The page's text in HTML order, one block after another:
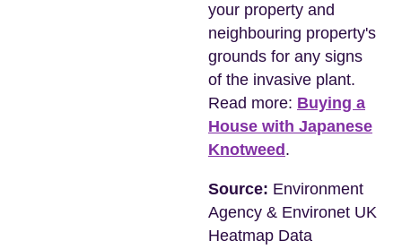
your property and
neighbouring property's
grounds for any signs
of the invasive plant.
Read more: Buying a
House with Japanese
Knotweed .
Source: Environment
Agency & Environet UK
Heatmap Data